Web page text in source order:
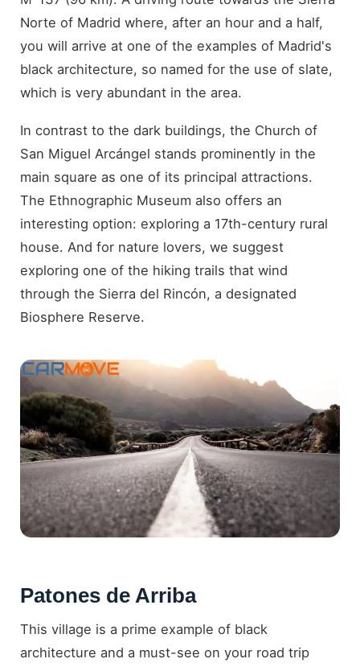
Norte of Madrid where, after an hour and a half,
you will arrive at one of the examples of Madrid's
black architecture, so named for the use of slate,
which is very abundant in the area.
In contrast to the dark buildings, the Church of
San Miguel Arcángel stands prominently in the
main square as one of its principal attractions.
The Ethnographic Museum also offers an
interesting option: exploring a 17th-century rural
house. And for nature lovers, we suggest
exploring one of the hiking trails that wind
through the Sierra del Rincón, a designated
Biosphere Reserve.
Patones de Arriba
This village is a prime example of black
architecture and a must-see on your road trip